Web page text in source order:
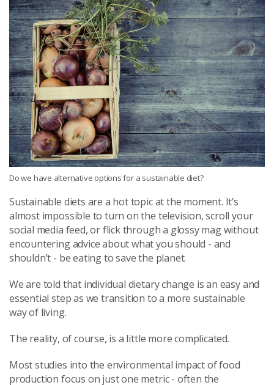
Do we have alternative options for a sustainable diet?
Sustainable diets are a hot topic at the moment. It’s
almost impossible to turn on the television, scroll your
social media feed, or flick through a glossy mag without
encountering advice about what you should - and
shouldn’t - be eating to save the planet.
We are told that individual dietary change is an easy and
essential step as we transition to a more sustainable
way of living.
The reality, of course, is a little more complicated.
Most studies into the environmental impact of food
production focus on just one metric - often the